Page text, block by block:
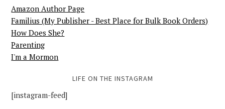
Amazon Author Page
Familius (My Publisher - Best Place for Bulk Book Orders)
How Does She?
Parenting
I'm a Mormon
LIFE ON THE INSTAGRAM
[instagram-feed]